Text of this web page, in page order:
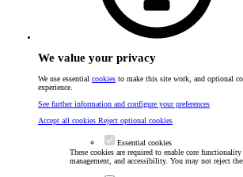
We value your privacy
We use essential cookies to make this site work, and optional
experience.
See further information and configure your preferences
Accept all cookies Reject optional cookies
Essential cookies
These cookies are required to enable core
management, and accessibility. You may not reject